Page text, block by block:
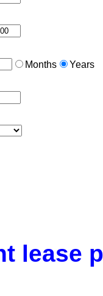
Months Years
lease